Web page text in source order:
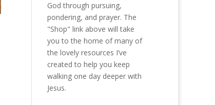
God through pursuing,
pondering, and prayer. The
"Shop" link above will take
you to the home of many of
the lovely resources I’ve
created to help you keep
walking one day deeper with
Jesus.